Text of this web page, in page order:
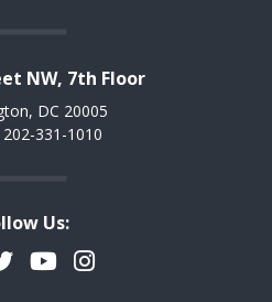
NW, 7th Floor
DC 20005
331-1010
Us:
YouTubeInstagram